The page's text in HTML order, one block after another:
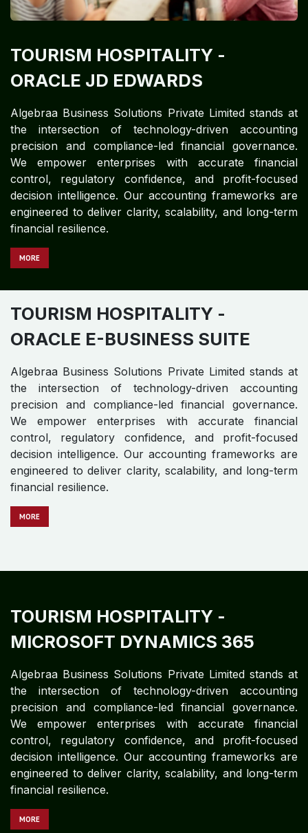
TOURISM HOSPITALITY
ORACLE JD EDWARDS
the intersection of technology-driven accounting
precision and compliance-led financial governance.
control, regulatory confidence, and profit-focused
decision intelligence. Our accounting frameworks are
engineered to deliver clarity, scalability, and long-term
financial resilience.
MORE
TOURISM HOSPITALITY
ORACLE E-BUSINESS SUITE
We empower enterprises with accurate financial
decision intelligence. Our accounting frameworks are
financial resilience.
MO​​​​​​RE